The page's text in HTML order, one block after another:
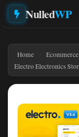
NulledWP
Home
Ecommerce
Electro Electronics